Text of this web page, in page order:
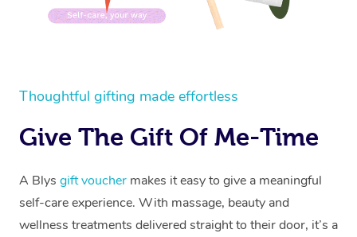
Thoughtful gifting made effortless
Give The Gift Of Me-Time
A Blys gift voucher makes it easy to give a meaningful
self-care experience. With massage, beauty and
wellness treatments delivered straight to their door, it’s a